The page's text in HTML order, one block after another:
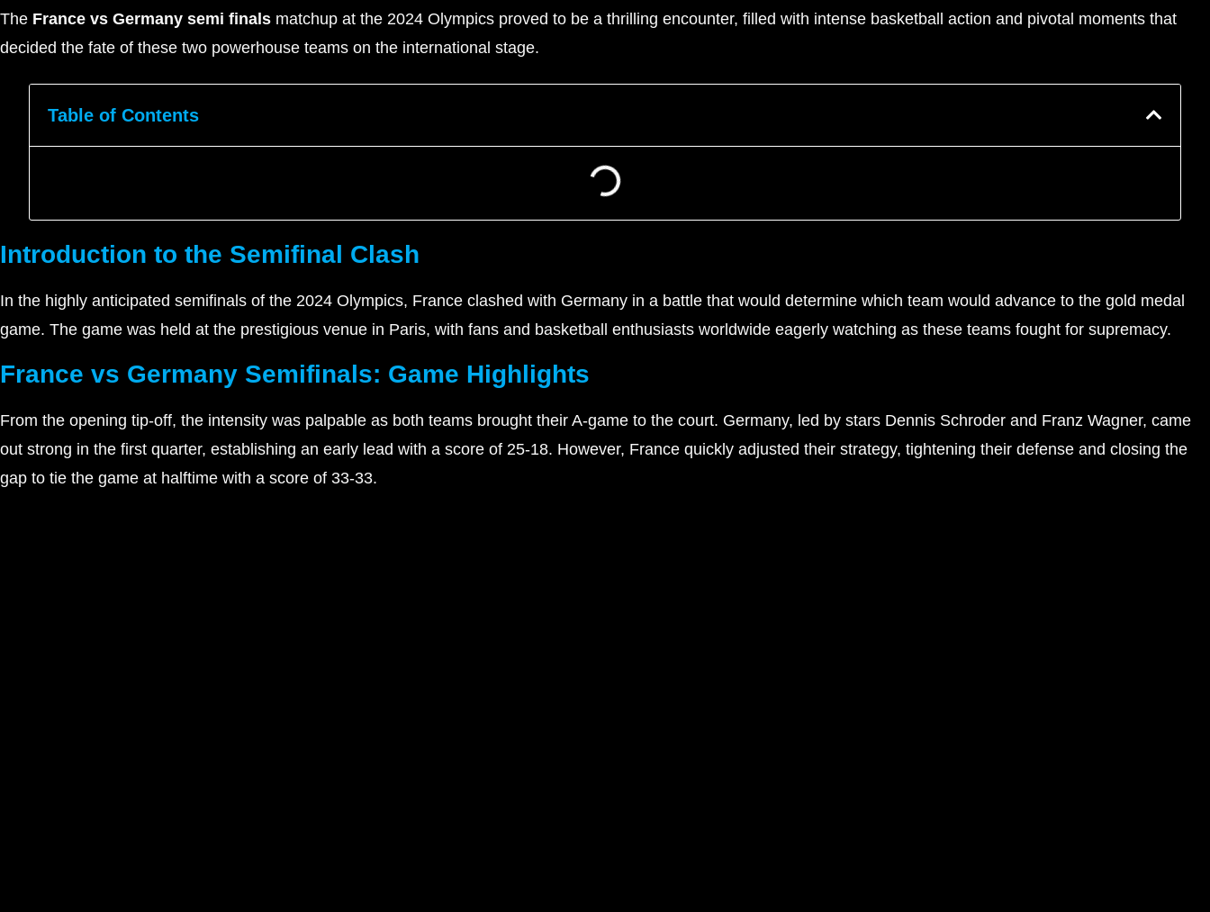
The France vs Germany semi finals matchup at the 2024 Olympics proved to be a thrilling encounter, filled with intense basketball action and pivotal moments that
decided the fate of these two powerhouse teams on the international stage.
Table of Contents
Introduction to the Semifinal Clash
In the highly anticipated semifinals of the 2024 Olympics, France clashed with Germany in a battle that would determine which team would advance to the gold medal
game. The game was held at the prestigious venue in Paris, with fans and basketball enthusiasts worldwide eagerly watching as these teams fought for supremacy.
France vs Germany Semifinals: Game Highlights
From the opening tip-off, the intensity was palpable as both teams brought their A-game to the court. Germany, led by stars Dennis Schroder and Franz Wagner, came
out strong in the first quarter, establishing an early lead with a score of 25-18. However, France quickly adjusted their strategy, tightening their defense and closing the
gap to tie the game at halftime with a score of 33-33.